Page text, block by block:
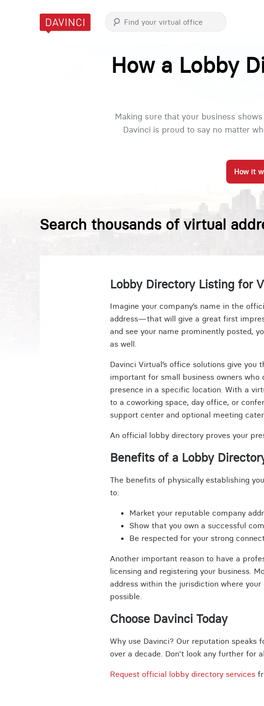
How a Lobby
Making sure that your business
Davinci is proud to say no matter
How it
Search thousands of virtual
Lobby Directory Listing for
Imagine your company’s name in the
address—that will give a great first
and see your name prominently posted,
as well.
Davinci Virtual’s office solutions give
important for small business owners
presence in a specific location. With a
to a coworking space, day office, or
support center and optional meeting
An official lobby directory proves your
Benefits of a Lobby
The benefits of physically establishing
to:
Market your reputable company
Show that you own a successful
Be respected for your strong
Another important reason to have a
licensing and registering your business.
address within the jurisdiction where
possible.
Choose Davinci Today
Why use Davinci? Our reputation
over a decade. Don't look any further for
Request official lobby directory services